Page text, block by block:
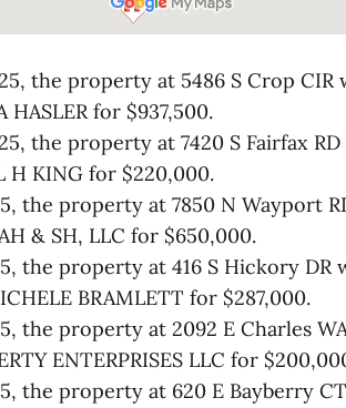
the property at 5486 S Crop CIR
HASLER for $937,500.
the property at 7420 S Fairfax
H KING for $220,000.
the property at 7850 N Wayport
& SH, LLC for $650,000.
the property at 416 S Hickory DR
BRAMLETT for $287,000.
the property at 2092 E Charles
ENTERPRISES LLC for
the property at 620 E Bayberry